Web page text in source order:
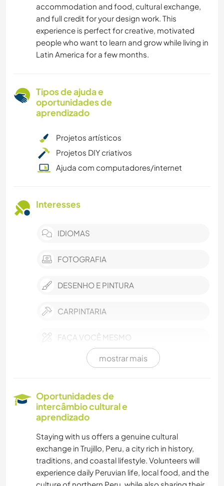
accommodation and food, cultural exchange,
and full credit for your design work. This
experience is perfect for creative, motivated
people who want to learn and grow while living in
Latin America for a few months.
Tipos de ajuda e
oportunidades de
aprendizado
Projetos artísticos
Projetos DIY criativos
Ajuda com computadores/internet
Interesses
IDIOMAS
FOTOGRAFIA
DESENHO E PINTURA
CARPINTARIA
FAÇA VOCÊ MESMO
ARTE E DESIGN
EVENTOS E SOCIAL
CULTURA
AUTODESENVOLVIMENTO
mostrar mais
Oportunidades de
intercâmbio cultural e
aprendizado
Staying with us offers a genuine cultural
exchange in Trujillo, Peru, a city rich in history,
traditions, and coastal lifestyle. Volunteers will
experience daily Peruvian life, local food, and the